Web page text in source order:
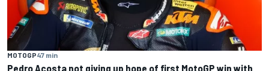
MOTOGP47 min
Pedro Acosta not giving up hope of first MotoGP win with